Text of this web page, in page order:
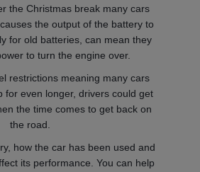
the Christmas break many cars
the output of the battery to
for old batteries, can mean they
to turn the engine over.
restrictions meaning many cars
for even longer, drivers could get
the time comes to get back on
the road.
how the car has been used and
its performance. You can help